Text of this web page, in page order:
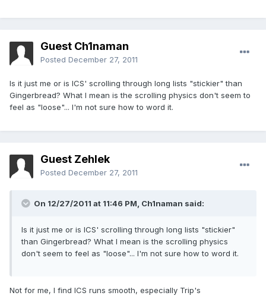
Guest Ch1naman
Posted December 27, 2011
Is it just me or is ICS' scrolling through long lists "stickier" than
Gingerbread? What I mean is the scrolling physics don't seem to
feel as "loose"... I'm not sure how to word it.
Guest Zehlek
Posted December 27, 2011
On 12/27/2011 at 11:46 PM, Ch1naman said:
Is it just me or is ICS' scrolling through long lists "stickier"
than Gingerbread? What I mean is the scrolling physics
don't seem to feel as "loose"... I'm not sure how to word it.
Not for me, I find ICS runs smooth, especially Trip's